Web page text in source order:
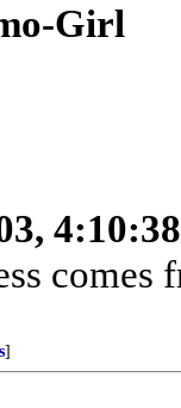
Girl
comes
]